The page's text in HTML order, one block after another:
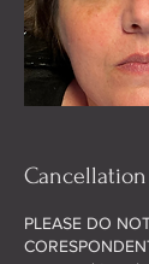
Cancellation
PLEASE DO